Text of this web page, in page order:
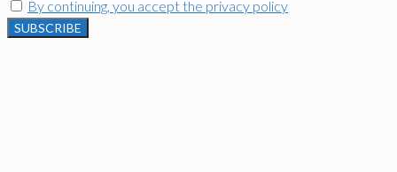
By continuing, you accept the privacy policy